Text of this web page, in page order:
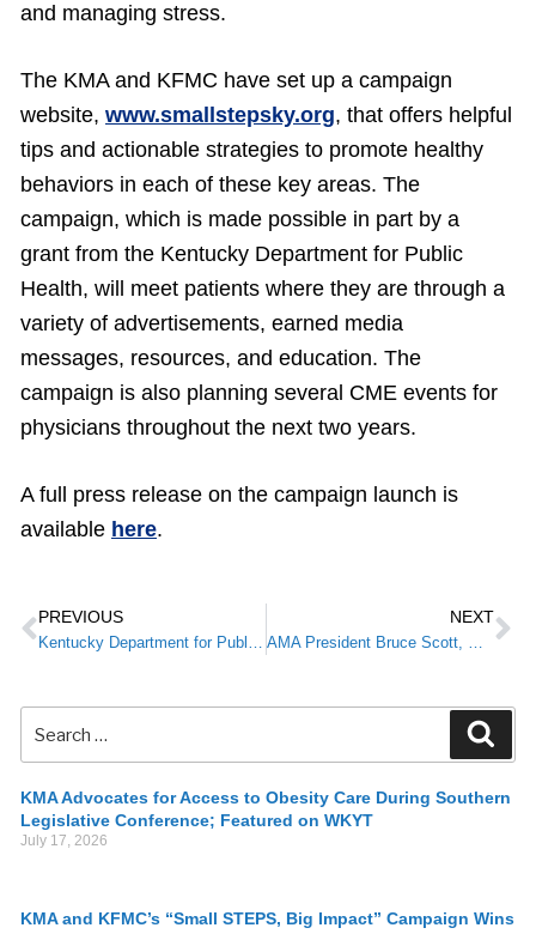
and managing stress.
The KMA and KFMC have set up a campaign
website, www.smallstepsky.org, that offers helpful
tips and actionable strategies to promote healthy
behaviors in each of these key areas. The
campaign, which is made possible in part by a
grant from the Kentucky Department for Public
Health, will meet patients where they are through a
variety of advertisements, earned media
messages, resources, and education. The
campaign is also planning several CME events for
physicians throughout the next two years.
A full press release on the campaign launch is
available here.
PREVIOUS
Kentucky Department for Public Health Healthcare/Public Update Webinar February 4
NEXT
AMA President Bruce Scott, M.D. to Join KMA Virtual Legislative Briefing
KMA Advocates for Access to Obesity Care During Southern
Legislative Conference; Featured on WKYT
July 17, 2026
KMA and KFMC’s “Small STEPS, Big Impact” Campaign Wins